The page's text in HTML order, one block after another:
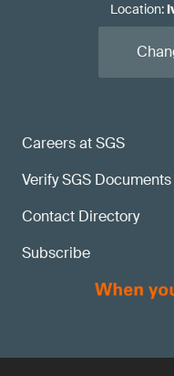
Careers at SGS
Verify SGS Documents
Contact Directory
Subscribe
Location: